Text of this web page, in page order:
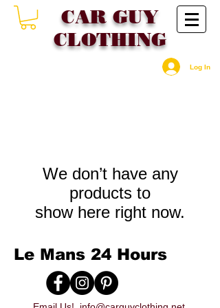
CAR GUY
CLOTHING
Log In
We don’t have any
products to
show here right now.
Le Mans 24 Hours